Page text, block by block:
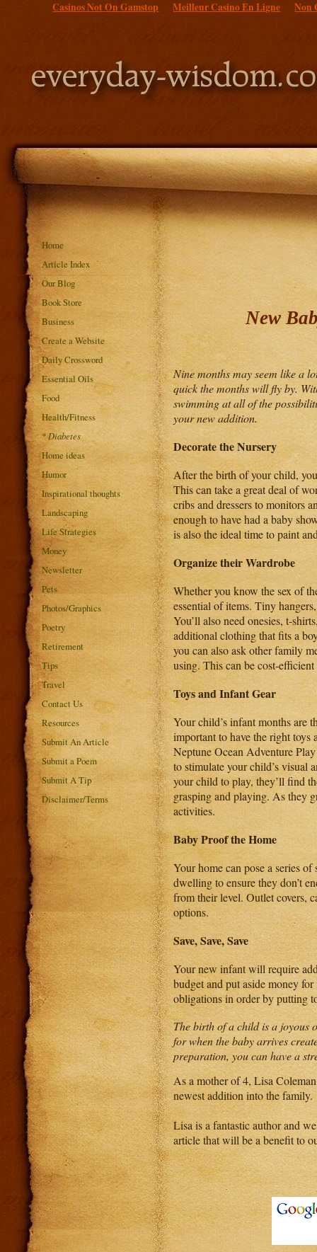
Casinos Not On Gamstop Meilleur Casino En Ligne Non
New
Nine months may seem like a
quick the months will fly by.
swimming at all of the
your new addition.
Decorate the Nursery
After the birth of your child,
This can take a great deal of
cribs and dressers to monitors
enough to have had a baby
is also the ideal time to paint
Organize their Wardrobe
Whether you know the sex of
essential of items. Tiny
You’ll also need onesies, t-
additional clothing that fits a
you can also ask other family
using. This can be cost-
Toys and Infant Gear
Your child’s infant months are
important to have the right
Neptune Ocean Adventure
to stimulate your child’s visual
your child to play, they’ll find
grasping and playing. As they
activities.
Baby Proofthe Home
Your home can pose a series
dwelling to ensure they don’t
from their level. Outlet covers,
options.
Save, Save, Save
Your new infant will require
budget and put aside money
obligations in order by putting
The birth of a child is a joyous
for when the baby arrives
preparation, you can have a
As a mother of 4, Lisa
newest addition into the family.
Lisa is a fantastic author and
article that will be a benefit to
Home
Article Index
Our Blog
Book Store
Business
Create a Website
Daily Crossword
Essential Oils
Food
Health/Fitness
*Diabetes
Home ideas
Humor
Inspirational thoughts
Landscaping
Life Strategies
Money
Newsletter
Pets
Photos/Graphics
Poetry
Retirement
Tips
Travel
Contact Us
Resources
Submit An Article
Submit a Poem
Submit A Tip
Disclaimer/Terms